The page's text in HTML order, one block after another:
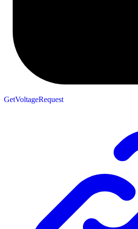
GetVoltageRequest